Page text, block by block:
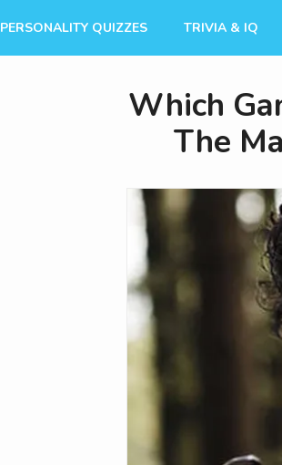
PERSONALITY QUIZZES TRIVIA & IQ
Which
The